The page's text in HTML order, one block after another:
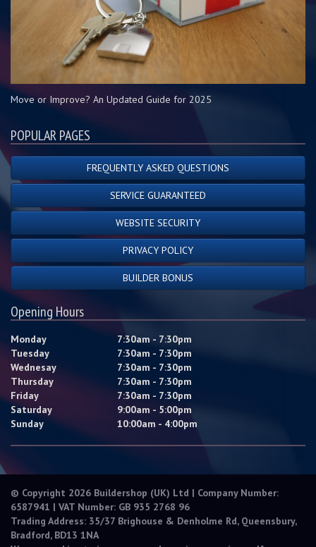
Move or Improve? An Updated Guide for 2025
POPULAR PAGES
FREQUENTLY ASKED QUESTIONS
SERVICE GUARANTEED
WEBSITE SECURITY
PRIVACY POLICY
BUILDER BONUS
Opening Hours
Monday
7:30am - 7:30pm
Tuesday
7:30am - 7:30pm
Wednesay
7:30am - 7:30pm
Thursday
7:30am - 7:30pm
Friday
7:30am - 7:30pm
Saturday
9:00am - 5:00pm
Sunday
10:00am - 4:00pm
© Copyright 2026 Buildershop (UK) Ltd | Company Number:
6587941 | VAT Number: GB 935 2768 96
Trading Address: 35/37 Brighouse & Denholme Rd, Queensbury,
Bradford, BD13 1NA